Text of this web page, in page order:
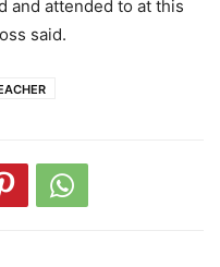
and attended to at this
said.